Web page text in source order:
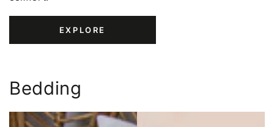
EXPLORE
Bedding